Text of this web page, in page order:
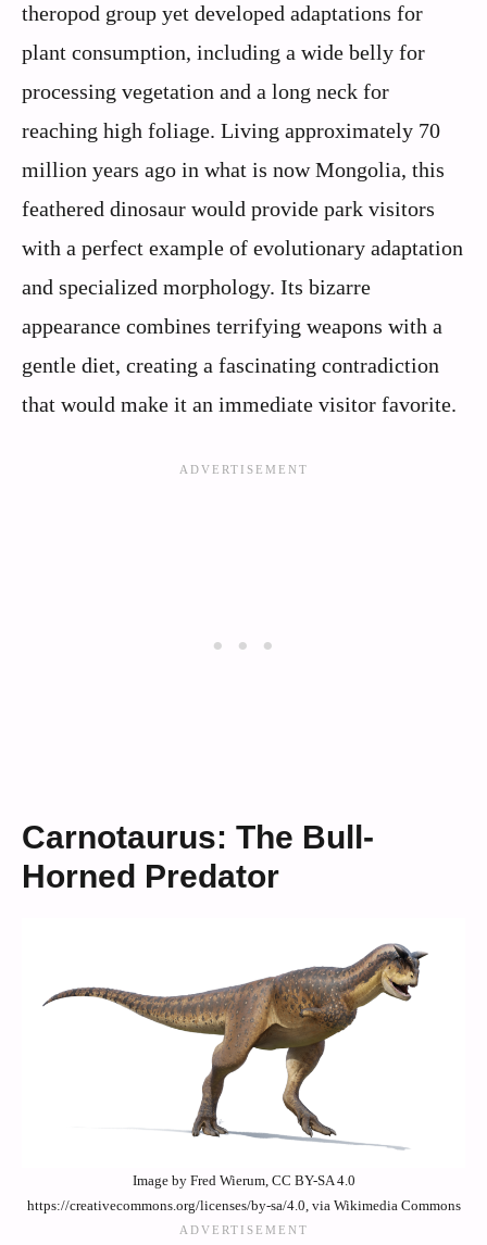
theropod group yet developed adaptations for
plant consumption, including a wide belly for
processing vegetation and a long neck for
reaching high foliage. Living approximately 70
million years ago in what is now Mongolia, this
feathered dinosaur would provide park visitors
with a perfect example of evolutionary adaptation
and specialized morphology. Its bizarre
appearance combines terrifying weapons with a
gentle diet, creating a fascinating contradiction
that would make it an immediate visitor favorite.
Carnotaurus: The Bull-
Horned Predator
Image by Fred Wierum, CC BY-SA 4.0
https://creativecommons.org/licenses/by-sa/4.0, via Wikimedia Commons